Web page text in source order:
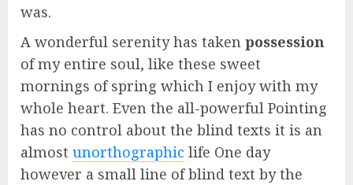
was.
A wonderful serenity has taken possession
of my entire soul, like these sweet
mornings of spring which I enjoy with my
whole heart. Even the all-powerful Pointing
has no control about the blind texts it is an
almost unorthographic life One day
however a small line of blind text by the